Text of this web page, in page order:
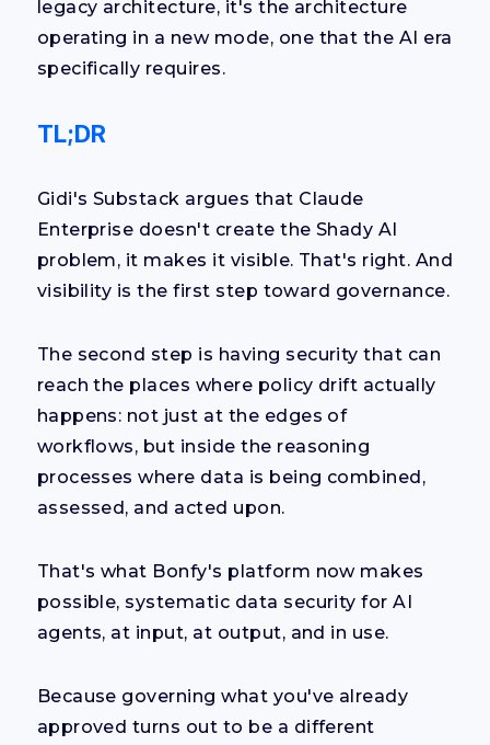
legacy architecture, it's the architecture
operating in a new mode, one that the AI era
specifically requires.
TL;DR
Gidi's Substack argues that Claude
Enterprise doesn't create the Shady AI
problem, it makes it visible. That's right. And
visibility is the first step toward governance.
The second step is having security that can
reach the places where policy drift actually
happens: not just at the edges of
workflows, but inside the reasoning
processes where data is being combined,
assessed, and acted upon.
That's what Bonfy's platform now makes
possible, systematic data security for AI
agents, at input, at output, and in use.
Because governing what you've already
approved turns out to be a different